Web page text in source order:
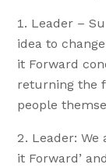
Leader –
idea to
it Forward
returning the
people
Leader: We
it Forward’